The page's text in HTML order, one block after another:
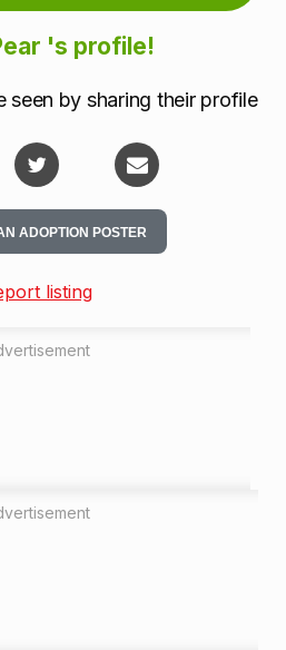
's profile!
seen by sharing their profile
ADOPTION POSTER
listing